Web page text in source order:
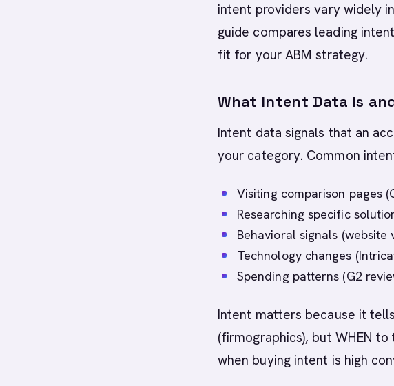
intent providers vary widely
guide compares leading
fit for your ABM strategy.
What Intent Data Is
Intent data signals that an
your category. Common
Visiting comparison pages
Researching specific
Behavioral signals
Technology changes
Spending patterns (G2
Intent matters because it
(firmographics), but WHEN
when buying intent is high